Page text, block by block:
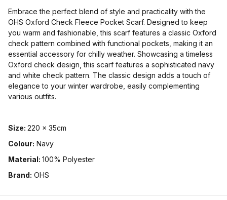
Embrace the perfect blend of style and practicality with the
OHS Oxford Check Fleece Pocket Scarf. Designed to keep
you warm and fashionable, this scarf features a classic Oxford
check pattern combined with functional pockets, making it an
essential accessory for chilly weather. Showcasing a timeless
Oxford check design, this scarf features a sophisticated navy
and white check pattern. The classic design adds a touch of
elegance to your winter wardrobe, easily complementing
various outfits.
Size: 220 x 35cm
Colour: Navy
Material: 100% Polyester
Brand: OHS